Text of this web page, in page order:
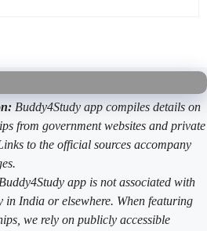
Buddy4Study app compiles details on
from government websites and private
to the official sources accompany
app is not associated with
in India or elsewhere. When featuring
we rely on publicly accessible